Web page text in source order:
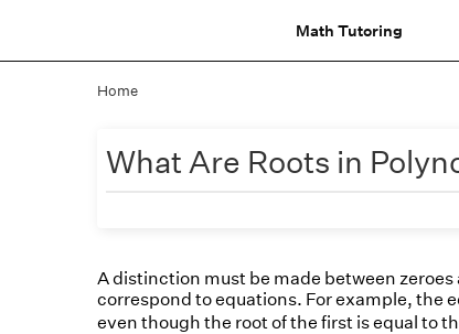
Math Tutoring
Home
What Are Roots in
A distinction must be made between zeroes
correspond toequations. For example, the
even though the root of the first is equal to